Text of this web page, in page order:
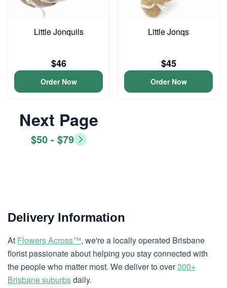
Little Jonquils
$46
Order Now
Little Jonqs
$45
Order Now
Next Page
$50 - $79
Delivery Information
At Flowers Across™, we're a locally operated Brisbane
florist passionate about helping you stay connected with
the people who matter most. We deliver to over300+
Brisbane suburbsdaily.